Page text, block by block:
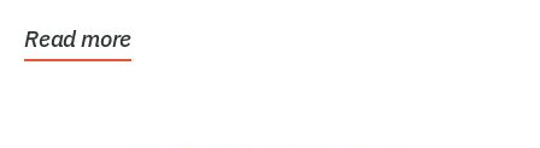
Read more